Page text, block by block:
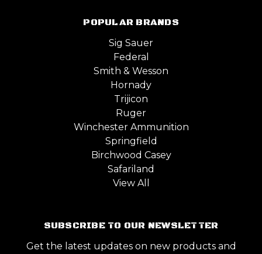
POPULAR BRANDS
Sig Sauer
Federal
Smith & Wesson
Hornady
Trijicon
Ruger
Winchester Ammunition
Springfield
Birchwood Casey
Safariland
View All
SUBSCRIBE TO OUR NEWSLETTER
Get the latest updates on new products and